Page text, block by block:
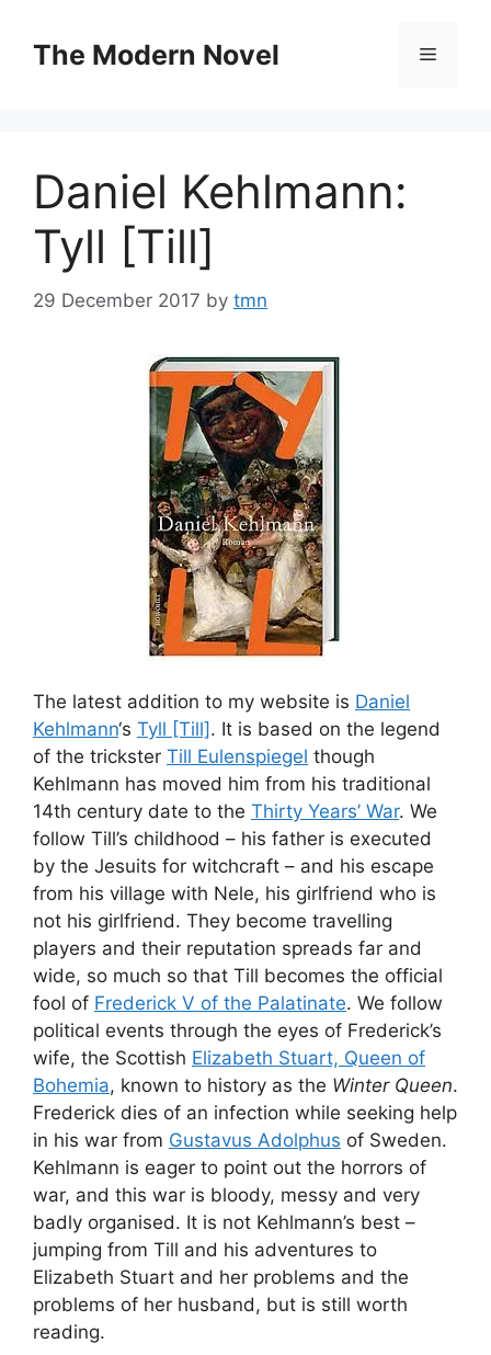
contentThe Modern Novel Menu
Daniel Kehlmann:
Tyll [Till]
29 December 2017 by tmn
The latest addition to my website is Daniel
Kehlmann‘s Tyll [Till] . It is based on the legend
of the trickster Till Eulenspiegel though
Kehlmann has moved him from his traditional
14th century date to the Thirty Years’ War. We
follow Till’s childhood – his father is executed
by the Jesuits for witchcraft – and his escape
from his village with Nele, his girlfriend who is
not his girlfriend. They become travelling
players and their reputation spreads far and
wide, so much so that Till becomes the official
fool of Frederick V of the Palatinate. We follow
political events through the eyes of Frederick’s
wife, the Scottish Elizabeth Stuart, Queen of
Bohemia, known to history as the Winter Queen.
Frederick dies of an infection while seeking help
in his war from Gustavus Adolphus of Sweden.
Kehlmann is eager to point out the horrors of
war, and this war is bloody, messy and very
badly organised. It is not Kehlmann’s best –
jumping from Till and his adventures to
Elizabeth Stuart and her problems and the
problems of her husband, but is still worth
reading.